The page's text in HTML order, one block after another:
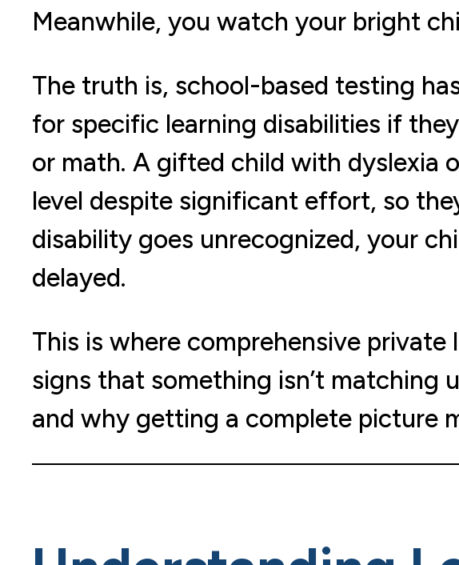
Meanwhile, you watch your bright
The truth is, school-based testing
for specific learning disabilities if
or math. A gifted child with dyslexia
level despite significant effort, so
disability goes unrecognized, your
delayed.
This is where comprehensive
signs that something isn’t matching
and why getting a complete picture